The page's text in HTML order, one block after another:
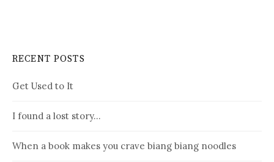
RECENT POSTS
Get Used to It
I found a lost story…
When a book makes you crave biang biang noodles